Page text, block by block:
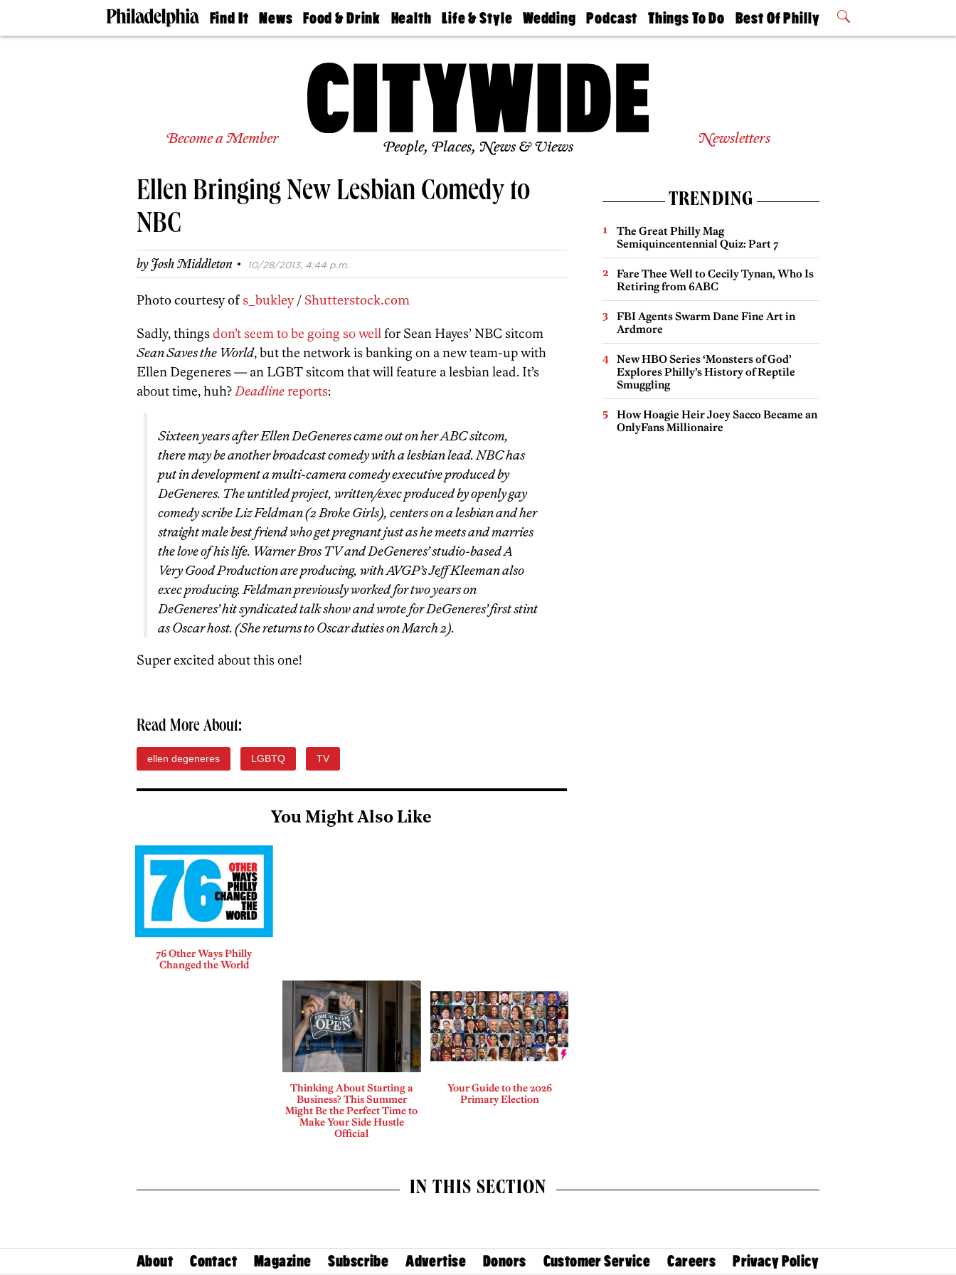
Find It
Doctors
Living
Real
Estate
Schools
News
The
Food & Drink
50 Best
Jobs
Health
Find A
Find A
Life & Style
Real Estate
Wedding
Guides &
Find A
Wedding
Expert
Bubbly
Ball
Podcast
Philly
Today
Things To Do
Philly Mag
Best Of Philly
2026 Party
Become a Member People, Places, News & Views Newsletters
Ellen Bringing New Lesbian Comedy to
NBC
byJosh Middleton · 10/28/2013, 4:44 p.m.
Photo courtesy of s_bukley / Shutterstock.com
Sadly, thingsdon’t seem to be going so wellfor Sean Hayes’ NBC sitcom
Sean Saves the World, but the network is banking on a new team-up with
Ellen Degeneres — an LGBT sitcom that will feature a lesbian lead. It’s
about time, huh?Deadline reports:
Sixteen years after Ellen DeGeneres came out on her ABC sitcom,
there may be another broadcast comedy with a lesbian lead. NBC has
put in development a multi-camera comedy executive produced by
DeGeneres. The untitled project, written/exec produced by openly gay
comedy scribe Liz Feldman (2 Broke Girls), centers on a lesbian and her
straight male best friend who get pregnant just as he meets and marries
the love of his life. Warner Bros TV and DeGeneres’ studio-based A
Very Good Production are producing, with AVGP’s Jeff Kleeman also
exec producing. Feldman previously worked for two years on
DeGeneres’ hit syndicated talk show and wrote for DeGeneres’ first stint
as Oscar host. (She returns to Oscar duties on March 2).
Super excited about this one!
Read More About:
ellen degeneres LGBTQ TV
You Might Also Like
76 Other Ways Philly
Changed the World
Thinking About Starting a
Business? This Summer
Might Be the Perfect Time to
Make Your Side Hustle
Official
Your Guide to the 2026
Primary Election
TRENDING
The Great Philly Mag
Semiquincentennial Quiz: Part 7
Fare Thee Well to Cecily Tynan, Who Is
Retiring from 6ABC
FBI Agents Swarm Dane Fine Art in
Ardmore
New HBO Series ‘Monsters of God’
Explores Philly’s History of Reptile
Smuggling
How Hoagie Heir Joey Sacco Became an
OnlyFans Millionaire
IN THIS SECTION
About Contact Magazine Subscribe Advertise Donors Customer Service Careers Privacy Policy